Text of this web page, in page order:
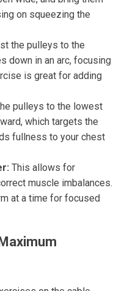
on squeezing the
the pulleys to the
down in an arc, focusing
is great for adding
pulleys to the lowest
which targets the
fullness to your chest
This allows for
muscle imbalances.
at a time for focused